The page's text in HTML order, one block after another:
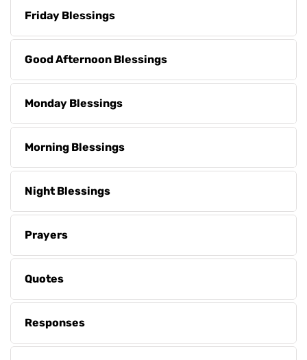
Friday Blessings
Good Afternoon Blessings
Monday Blessings
Morning Blessings
Night Blessings
Prayers
Quotes
Responses